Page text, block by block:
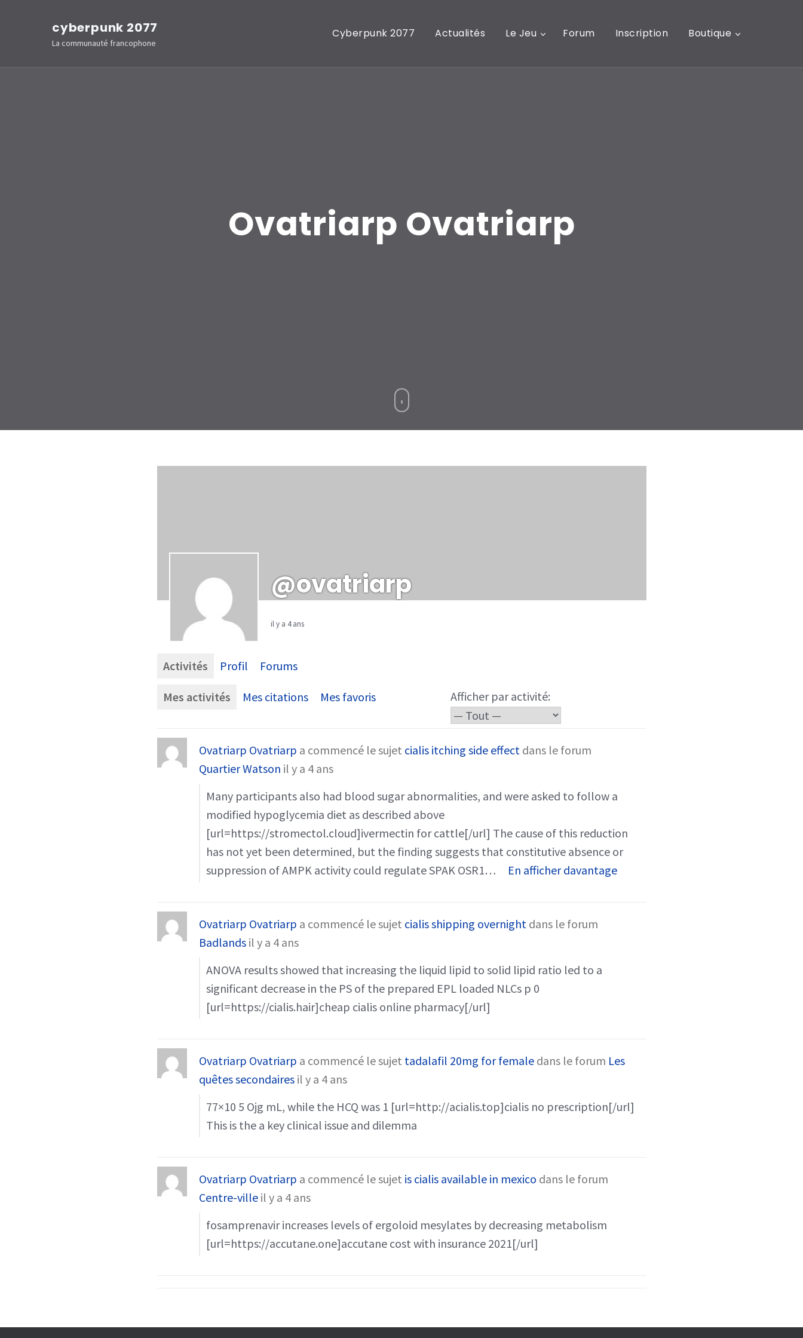
(Pressez
cyberpunk 2077
La communauté francophone
Cyberpunk 2077 Actualités Le Jeu Forum Inscription Boutique
Ovatriarp Ovatriarp
@ovatriarp
il y a 4 ans
Activités Profil Forums
Mes activités Mes citations Mes favoris Afficher par activité:
Ovatriarp Ovatriarp a commencé le sujet cialis itching side effectdans le forum
Quartier Watson il y a 4 ans
Many participants also had blood sugar abnormalities, and were asked to follow a
modified hypoglycemia diet as described above
[url=https://stromectol.cloud]ivermectin for cattle[/url] The cause of this reduction
has not yet been determined, but the finding suggests that constitutive absence or
suppression of AMPK activity could regulate SPAK OSR1…
En afficher davantage
Ovatriarp Ovatriarp a commencé le sujet cialis shipping overnightdans le forum
Badlands il y a 4 ans
ANOVA results showed that increasing the liquid lipid to solid lipid ratio led to a
significant decrease in the PS of the prepared EPL loaded NLCs p 0
[url=https://cialis.hair]cheap cialis online pharmacy[/url]
Ovatriarp Ovatriarp a commencé le sujet tadalafil 20mg for femaledans le forum Les
quêtes secondaires il y a 4 ans
77×10 5 Ојg mL, while the HCQ was 1 [url=http://acialis.top]cialis no prescription[/url]
This is the a key clinical issue and dilemma
Ovatriarp Ovatriarp a commencé le sujet is cialis available in mexico dans le forum
Centre-ville il y a 4 ans
fosamprenavir increases levels of ergoloid mesylates by decreasing metabolism
[url=https://accutane.one]accutane cost with insurance 2021[/url]